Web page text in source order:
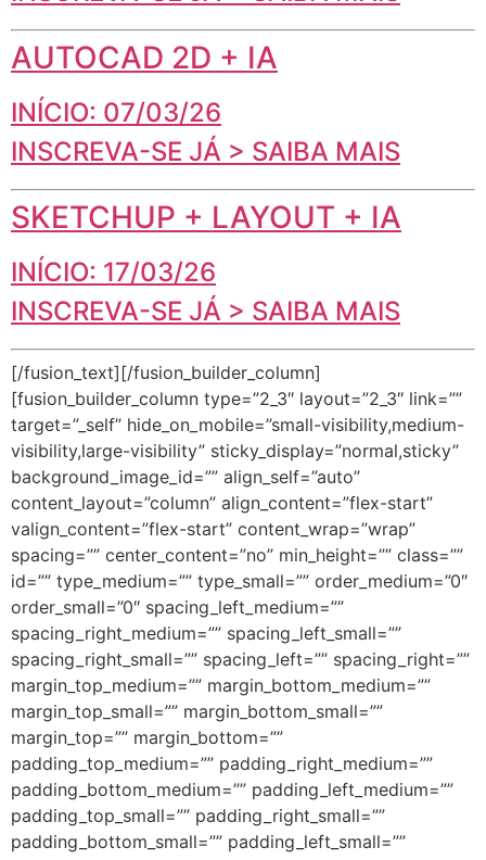
AUTOCAD 2D + IA
INÍCIO: 07/03/26
INSCREVA-SE JÁ > SAIBA MAIS
SKETCHUP + LAYOUT + IA
INÍCIO: 17/03/26
INSCREVA-SE JÁ > SAIBA MAIS
[/fusion_text][/fusion_builder_column]
[fusion_builder_column type=”2_3″ layout=”2_3″ link=””
target=”_self” hide_on_mobile=”small-visibility,medium-
visibility,large-visibility” sticky_display=”normal,sticky”
background_image_id=”” align_self=”auto”
content_layout=”column” align_content=”flex-start”
valign_content=”flex-start” content_wrap=”wrap”
spacing=”” center_content=”no” min_height=”” class=””
id=”” type_medium=”” type_small=”” order_medium=”0″
order_small=”0″ spacing_left_medium=””
spacing_right_medium=”” spacing_left_small=””
spacing_right_small=”” spacing_left=”” spacing_right=””
margin_top_medium=”” margin_bottom_medium=””
margin_top_small=”” margin_bottom_small=””
margin_top=”” margin_bottom=””
padding_top_medium=”” padding_right_medium=””
padding_bottom_medium=”” padding_left_medium=””
padding_top_small=”” padding_right_small=””
padding_bottom_small=”” padding_left_small=””